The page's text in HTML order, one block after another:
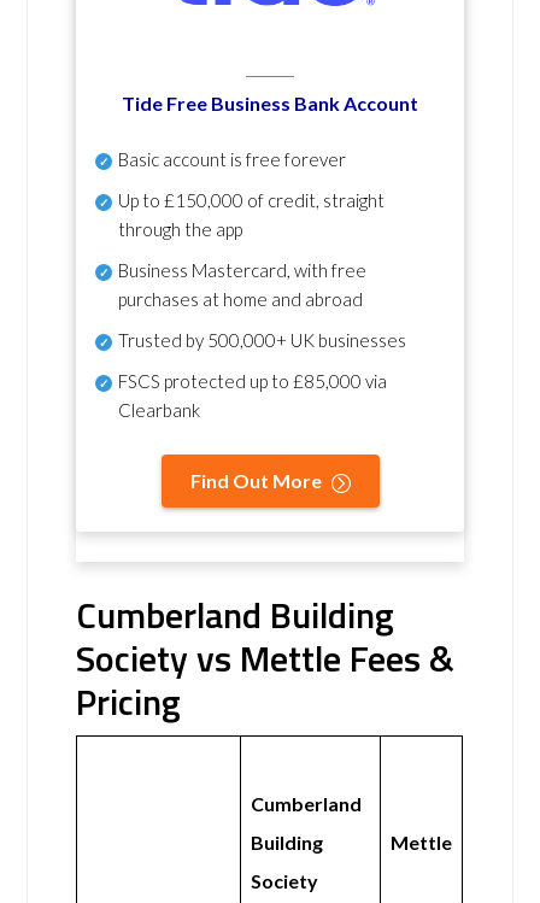
Tide Free Business Bank Account
Basic account is free forever
Up to £150,000 of credit, straight
through the app
Business Mastercard, with free
purchases at home and abroad
Trusted by 500,000+ UK businesses
FSCS protected up to £85,000 via
Clearbank
Find Out More
Cumberland Building
Society vs Mettle Fees &
Pricing
Cumberland
Building
Society
Mettle